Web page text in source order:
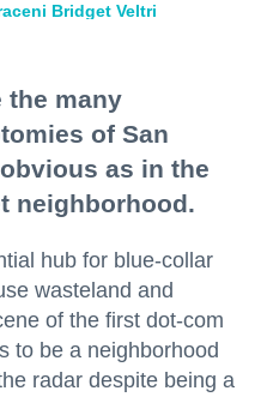
Bridget Veltri
the many
of San
as in the
neighborhood.
hub for blue-collar
wasteland and
of the first dot-com
to be a neighborhood
radar despite being a